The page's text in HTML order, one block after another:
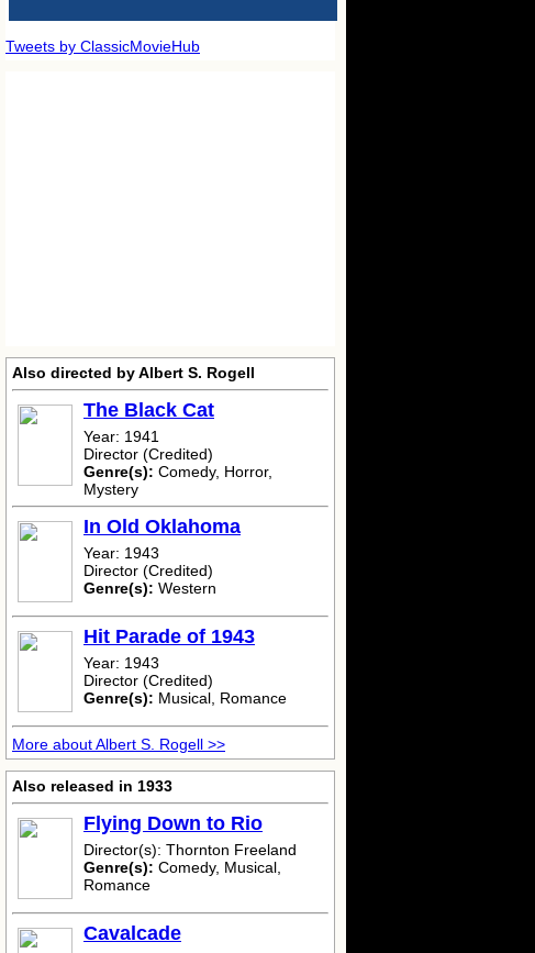
Tweets by ClassicMovieHub
Also directed by Albert S. Rogell
The Black Cat
Year: 1941
Director (Credited)
Genre(s): Comedy, Horror,
Mystery
In Old Oklahoma
Year: 1943
Director (Credited)
Genre(s): Western
Hit Parade of 1943
Year: 1943
Director (Credited)
Genre(s): Musical, Romance
More about Albert S. Rogell >>
Also released in 1933
Flying Down to Rio
Director(s): Thornton Freeland
Genre(s): Comedy, Musical,
Romance
Cavalcade